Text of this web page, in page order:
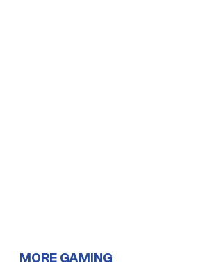
MORE GAMING